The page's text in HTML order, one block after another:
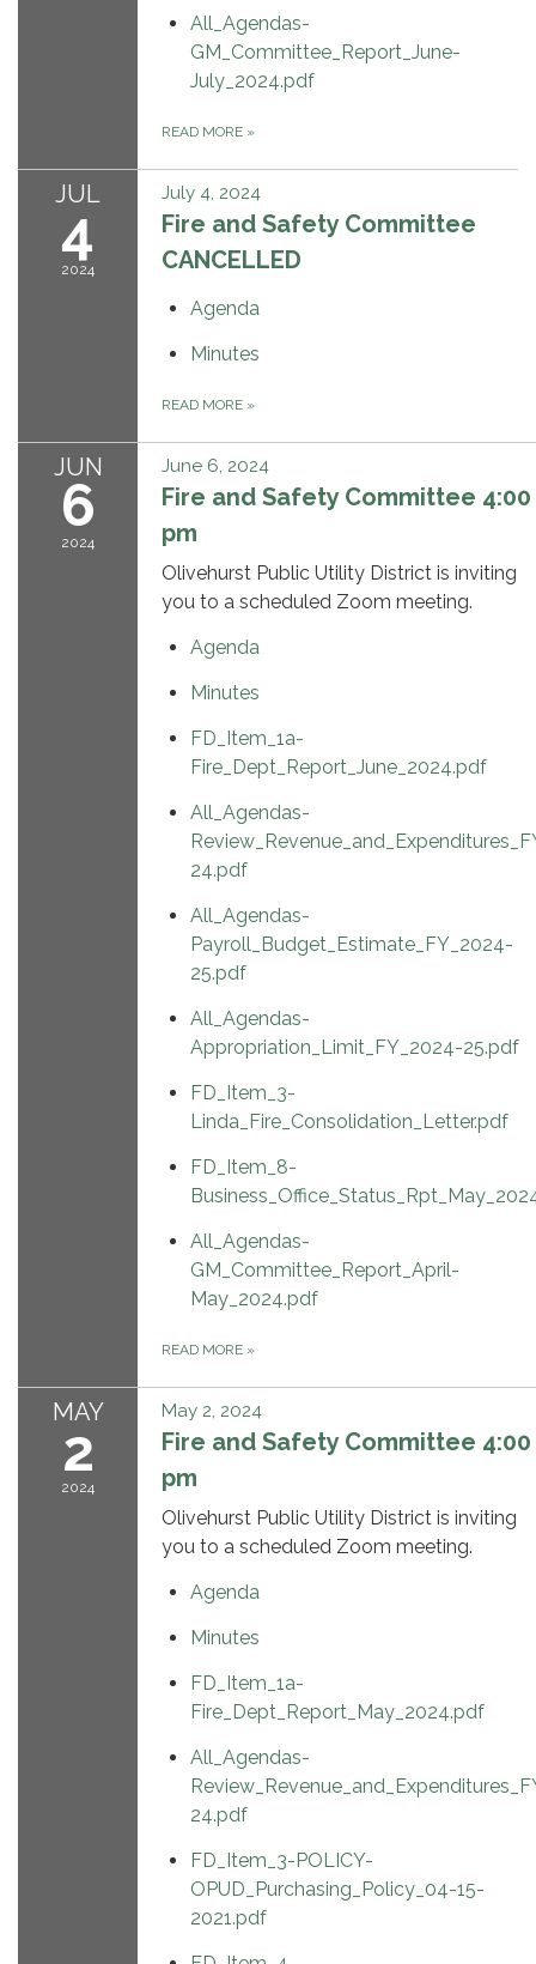
All_Agendas-
GM_Committee_Report_June-
July_2024.pdf
READ MORE »
JUL
4
2024
July 4, 2024
Fire and Safety Committee
CANCELLED
Agenda
Minutes
READ MORE »
JUN
6
2024
June 6, 2024
Fire and Safety Committee 4:00
pm
Olivehurst Public Utility District is inviting
you to a scheduled Zoom meeting.
Agenda
Minutes
FD_Item_1a-
Fire_Dept_Report_June_2024.pdf
All_Agendas-
24.pdf
All_Agendas-
Payroll_Budget_Estimate_FY_2024-
25.pdf
All_Agendas-
Appropriation_Limit_FY_2024-25.pdf
FD_Item_3-
Linda_Fire_Consolidation_Letter.pdf
FD_Item_8-
All_Agendas-
GM_Committee_Report_April-
May_2024.pdf
READ MORE »
MAY
2
2024
May 2, 2024
Fire and Safety Committee 4:00
pm
Olivehurst Public Utility District is inviting
you to a scheduled Zoom meeting.
Agenda
Minutes
FD_Item_1a-
Fire_Dept_Report_May_2024.pdf
All_Agendas-
24.pdf
FD_Item_3-POLICY-
OPUD_Purchasing_Policy_04-15-
2021.pdf